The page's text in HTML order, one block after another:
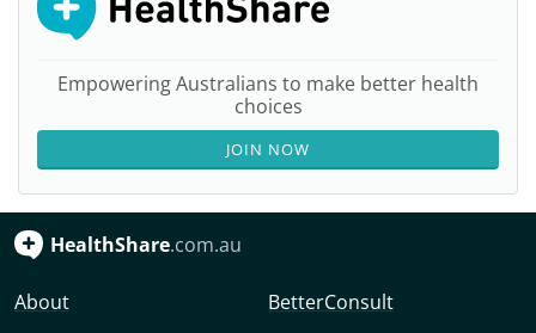
Empowering Australians to make better health
choices
JOIN NOW
HealthShare.com.au
About
BetterConsult